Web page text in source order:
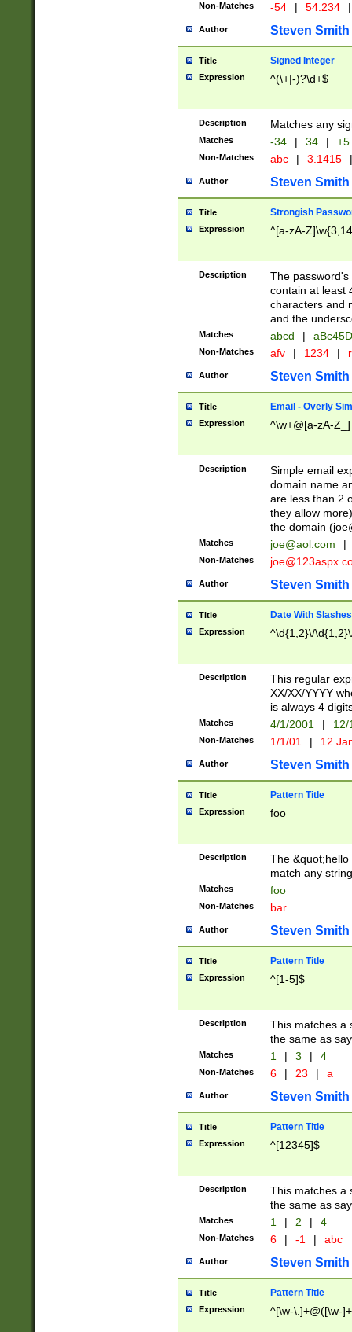
Non-Matches -54 | 54.234 |
Author Steven Smith
Title Signed Integer
Expression ^(\+|-)?\d+$
Description Matches any
Matches -34 | 34 | +5
Non-Matches abc | 3.1415 |
Author Steven Smith
Title Strongish
Expression ^[a-zA-
Description
The
contain at least
characters and
and the
Matches abcd |
Non-Matches afv | 1234 |
Author Steven Smith
Title Email - Overly
Expression ^\w+@[a-zA-
Description
Simple email
domain name
are less than 2
they allow
the domain (
Matches joe@aol.com |
Non-Matches
Author Steven Smith
Title Date With Slashes
Expression ^\d{1,2}\/
Description
This regular
XX/XX/YYYY
is always 4
Matches 4/1/2001 |
Non-Matches 1/1/01 | 12
Author Steven Smith
Title Pattern Title
Expression foo
Description
The
match any
Matches foo
Non-Matches bar
Author Steven Smith
Title Pattern Title
Expression ^[1-5]$
Description
This matches a
the same as
Matches 1 | 3 | 4
Non-Matches 6 | 23 | a
Author Steven Smith
Title Pattern Title
Expression ^[12345]$
Description
This matches a
the same as
Matches 1 | 2 | 4
Non-Matches 6 | -1 | abc
Author Steven Smith
Title Pattern Title
Expression ^[\w-\.]+@([\w-